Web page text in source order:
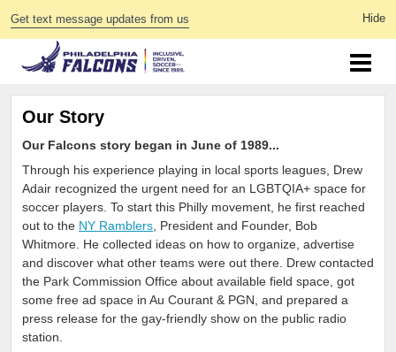
Get text message updates from us
Our Story
Our Falcons story began in June of 1989...
Through his experience playing in local sports leagues, Drew
Adair recognized the urgent need for an LGBTQIA+ space for
soccer players. To start this Philly movement, he first reached
out to the NY Ramblers , President and Founder, Bob
Whitmore. He collected ideas on how to organize, advertise
and discover what other teams were out there. Drew contacted
the Park Commission Office about available field space, got
some free ad space in Au Courant & PGN, and prepared a
press release for the gay-friendly show on the public radio
station.